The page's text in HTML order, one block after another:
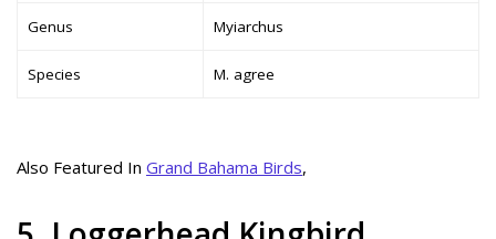
Genus Myiarchus
Species M. agree
Also Featured In Grand Bahama Birds,